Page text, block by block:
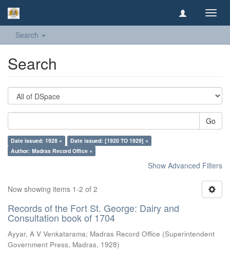
Search
Search
Go
Date issued: 1928 ×
Date issued: [1920 TO 1929] ×
Author: Madras Record Office ×
Show Advanced Filters
Now showing items 1-2 of 2
Records of the Fort St. George: Dairy and
Consultation book of 1704
Ayyar, A V Venkatarama; Madras Record Office (Superintendent
Government Press, Madras, 1928)